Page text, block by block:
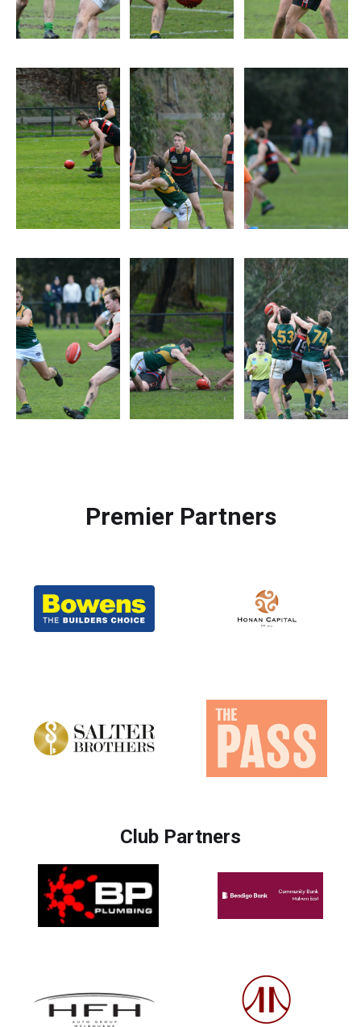
Premier Partners
Club Partners